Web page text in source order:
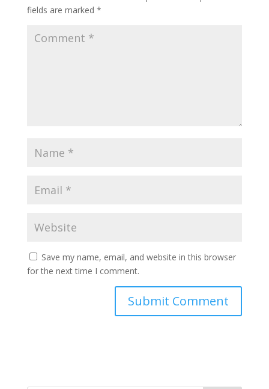
fields are marked *
Save my name, email, and website in this browser
for the next time I comment.